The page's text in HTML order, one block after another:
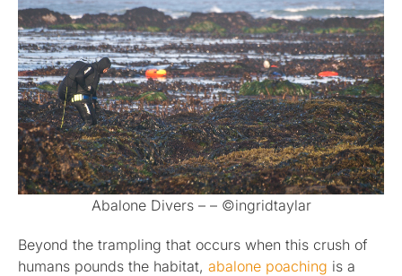
Abalone Divers – – ©ingridtaylar
Beyond the trampling that occurs when this crush of
humans pounds the habitat, abalone poaching is a